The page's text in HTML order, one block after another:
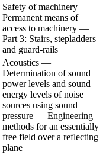
Safety of machinery —
Permanent means of
access to machinery —
Part 3: Stairs, stepladders
and guard-rails
Acoustics —
Determination of sound
power levels and sound
energy levels of noise
sources using sound
pressure — Engineering
methods for an essentially
free field over a reflecting
plane